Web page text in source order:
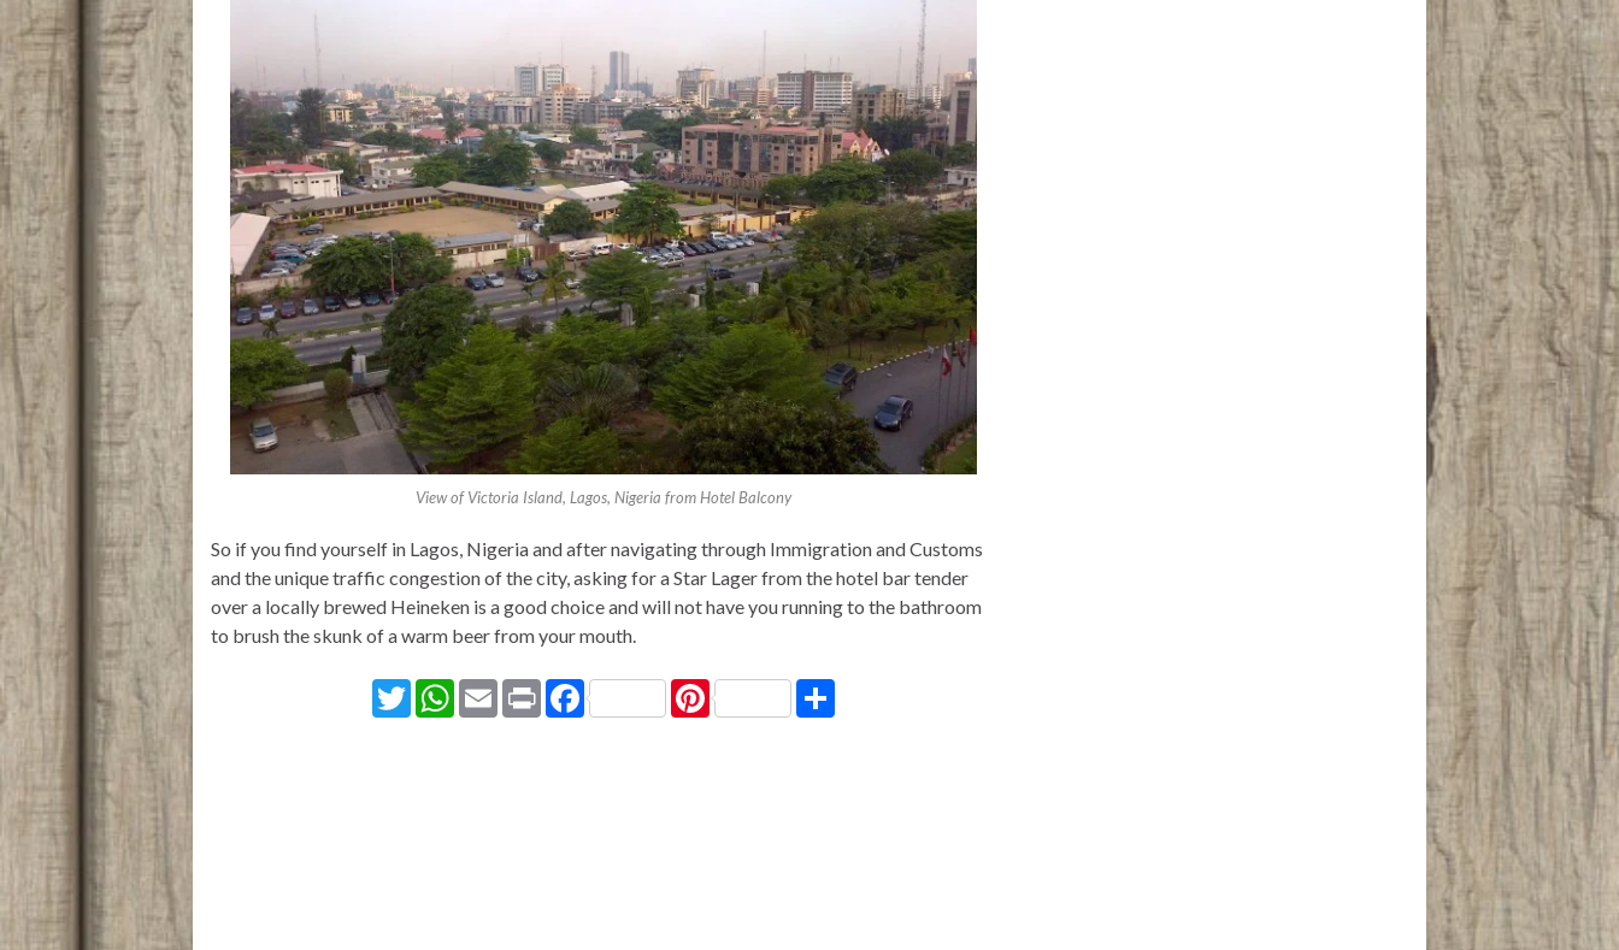
View of Victoria Island, Lagos, Nigeria from Hotel Balcony
So if you find yourself in Lagos, Nigeria and after navigating through Immigration and Customs
and the unique traffic congestion of the city, asking for a Star Lager from the hotel bar tender
over a locally brewed Heineken is a good choice and will not have you running to the bathroom
to brush the skunk of a warm beer from your mouth.
T
w
W
E
m
P
F
a
P
i